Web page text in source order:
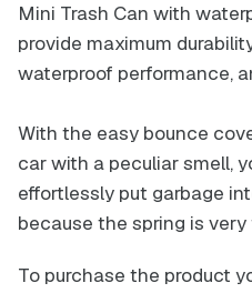
Mini Trash Can with
provide maximum
waterproof performance,
With the easy bounce
car with a peculiar smell,
effortlessly put garbage
because the spring is very
To purchase the product